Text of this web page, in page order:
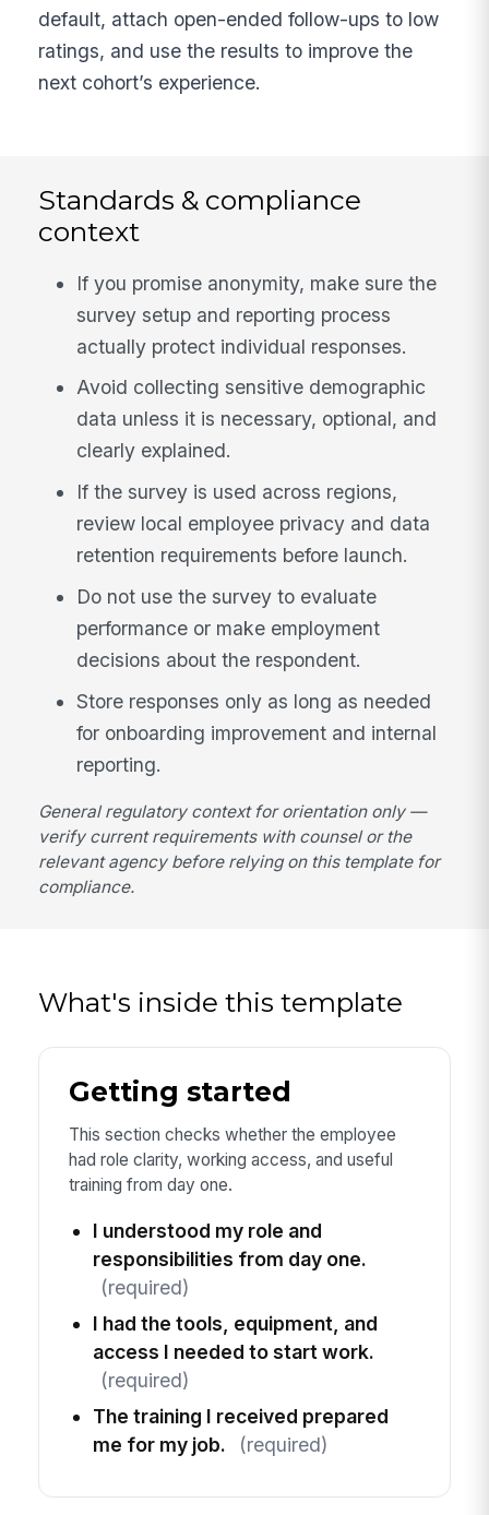
default, attach open-ended follow-ups to low
ratings, and use the results to improve the
next cohort’s experience.
Standards & compliance
context
If you promise anonymity, make sure the
survey setup and reporting process
actually protect individual responses.
Avoid collecting sensitive demographic
data unless it is necessary, optional, and
clearly explained.
If the survey is used across regions,
review local employee privacy and data
retention requirements before launch.
Do not use the survey to evaluate
performance or make employment
decisions about the respondent.
Store responses only as long as needed
for onboarding improvement and internal
reporting.
General regulatory context for orientation only —
verify current requirements with counsel or the
relevant agency before relying on this template for
compliance.
What's inside this template
Getting started
This section checks whether the employee
had role clarity, working access, and useful
training from day one.
I understood my role and
responsibilities from day one.
(required)
I had the tools, equipment, and
access I needed to start work.
(required)
The training I received prepared
me for my job.
(required)